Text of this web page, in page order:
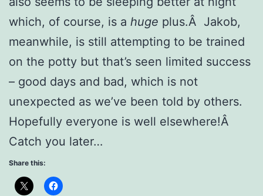
which, of course, is a huge plus.Â Jakob,
meanwhile, is still attempting to be trained
on the potty but that’s seen limited success
– good days and bad, which is not
unexpected as we’ve been told by others.
Hopefully everyone is well elsewhere!Â
Catch you later…
Share this: